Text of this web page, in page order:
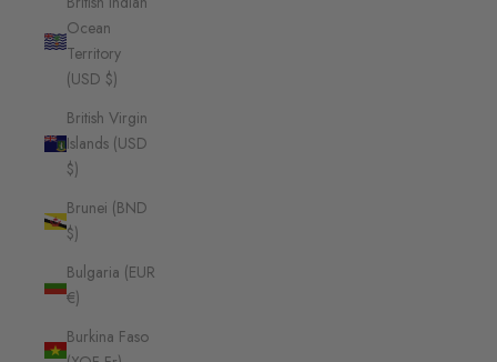
Ocean
Territory
(USD $)
British Virgin
Islands (USD
$)
Brunei (BND
$)
Bulgaria (EUR
€)
Burkina Faso